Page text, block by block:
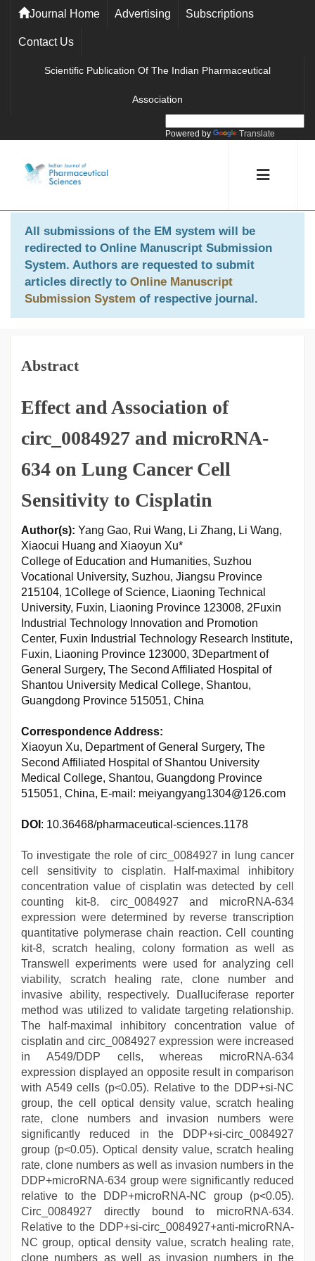
Journal Home Advertising Subscriptions
Contact Us
Scientific Publication Of The Indian Pharmaceutical
Association
Powered by Translate
All submissions of the EM system will be
redirected to Online Manuscript Submission
System. Authors are requested to submit
articles directly to Online Manuscript
Submission System of respective journal.
Abstract
Effect and Association of
circ_0084927 and microRNA-
634 on Lung Cancer Cell
Sensitivity to Cisplatin
Author(s): Yang Gao, Rui Wang, Li Zhang, Li Wang,
Xiaocui Huang and Xiaoyun Xu*
College of Education and Humanities, Suzhou
Vocational University, Suzhou, Jiangsu Province
215104, 1College of Science, Liaoning Technical
University, Fuxin, Liaoning Province 123008, 2Fuxin
Industrial Technology Innovation and Promotion
Center, Fuxin Industrial Technology Research Institute,
Fuxin, Liaoning Province 123000, 3Department of
General Surgery, The Second Affiliated Hospital of
Shantou University Medical College, Shantou,
Guangdong Province 515051, China
Correspondence Address:
Xiaoyun Xu, Department of General Surgery, The
Second Affiliated Hospital of Shantou University
Medical College, Shantou, Guangdong Province
515051, China, E-mail: meiyangyang1304@126.com
DOI : 10.36468/pharmaceutical-sciences.1178
To investigate the role of circ_0084927 in lung cancer
cell sensitivity to cisplatin. Half-maximal inhibitory
concentration value of cisplatin was detected by cell
counting kit-8. circ_0084927 and microRNA-634
expression were determined by reverse transcription
quantitative polymerase chain reaction. Cell counting
kit-8, scratch healing, colony formation as well as
Transwell experiments were used for analyzing cell
viability, scratch healing rate, clone number and
invasive ability, respectively. Dualluciferase reporter
method was utilized to validate targeting relationship.
The half-maximal inhibitory concentration value of
cisplatin and circ_0084927 expression were increased
in A549/DDP cells, whereas microRNA-634
expression displayed an opposite result in comparison
with A549 cells (p<0.05). Relative to the DDP+si-NC
group, the cell optical density value, scratch healing
rate, clone numbers and invasion numbers were
significantly reduced in the DDP+si-circ_0084927
group (p<0.05). Optical density value, scratch healing
rate, clone numbers as well as invasion numbers in the
DDP+microRNA-634 group were significantly reduced
relative to the DDP+microRNA-NC group (p<0.05).
Circ_0084927 directly bound to microRNA-634.
Relative to the DDP+si-circ_0084927+anti-microRNA-
NC group, optical density value, scratch healing rate,
clone numbers as well as invasion numbers in the